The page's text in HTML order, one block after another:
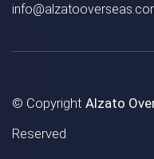
© Copyright Alzato